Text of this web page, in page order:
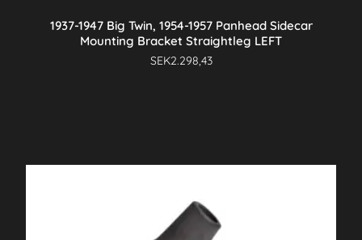
1937-1947 Big Twin, 1954-1957 Panhead Sidecar
Mounting Bracket Straightleg LEFT
SEK2.298,43